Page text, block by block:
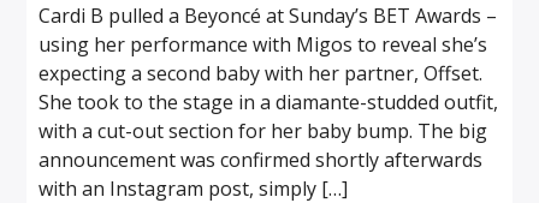
Cardi B pulled a Beyoncé at Sunday’s BET Awards –
using her performance with Migos to reveal she’s
expecting a second baby with her partner, Offset.
She took to the stage in a diamante-studded outfit,
with a cut-out section for her baby bump. The big
announcement was confirmed shortly afterwards
with an Instagram post, simply […]